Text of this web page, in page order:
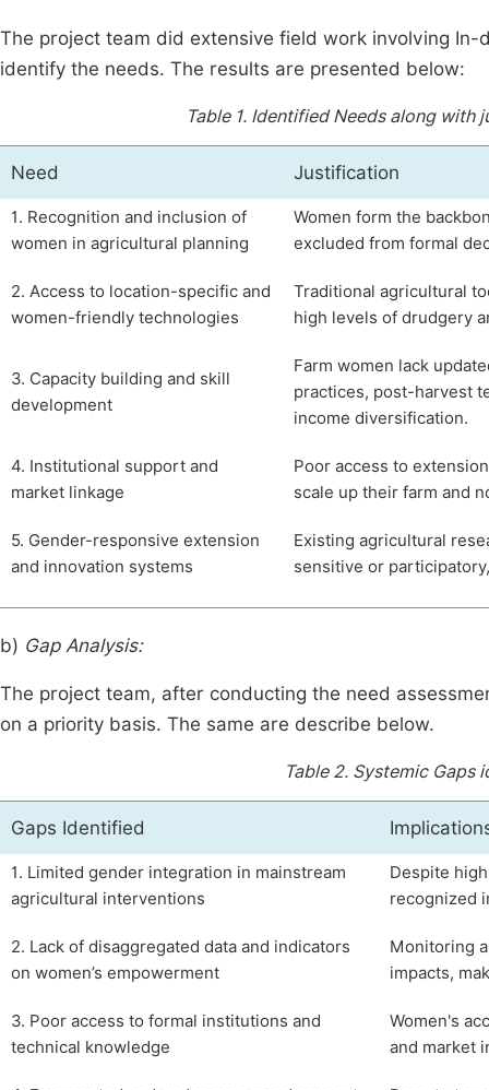
The project team did extensive field work involving
identify the needs. The results are presented below:
Table 1. Identified Needs along with
Need Justification
1. Recognition and inclusion of
women in agricultural planning
Women form the
excluded from formal
2. Access to location-specific and
women-friendly technologies
Traditional agricultural
high levels of drudgery
3. Capacity building and skill
development
Farm women lack
practices, post-harvest
income diversification.
4. Institutional support and
market linkage
Poor access to
scale up their farm and
5. Gender-responsive extension
and innovation systems
Existing agricultural
sensitive or
b) Gap Analysis:
The project team, after conducting the need
on a priority basis. The same are describe below.
Table 2. Systemic Gaps
Gaps Identified
1. Limited gender integration in mainstream
agricultural interventions
Despite
recognized
2. Lack of disaggregated data and indicators
on women’s empowerment
Monitoring
impacts,
3. Poor access to formal institutions and
technical knowledge
Women's
and market